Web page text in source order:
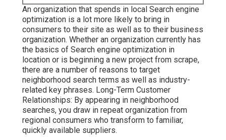
An organization that spends in local Search engine
optimization is a lot more likely to bring in
consumers to their site as well as to their business
organization. Whether an organization currently has
the basics of Search engine optimization in
location or is beginning a new project from scrape,
there are a number of reasons to target
neighborhood search terms as well as industry-
related key phrases. Long-Term Customer
Relationships: By appearing in neighborhood
searches, you draw in repeat organization from
regional consumers who transform to familiar,
quickly available suppliers.